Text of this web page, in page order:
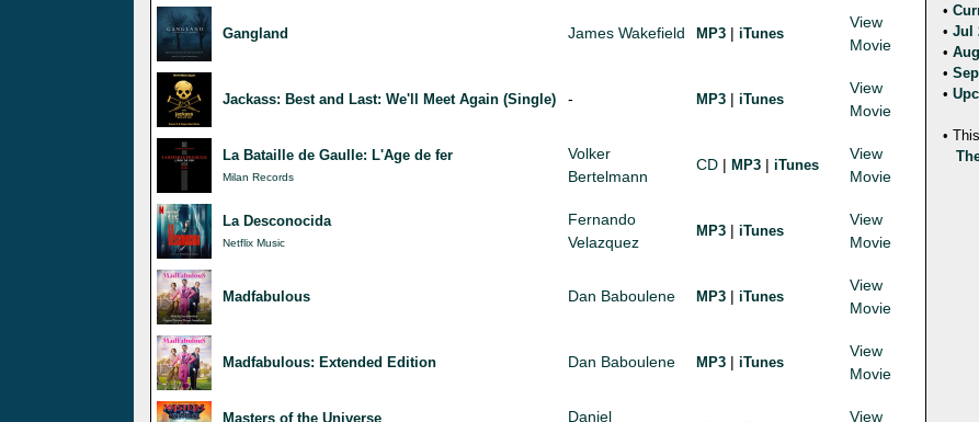
Gangland James Wakefield MP3 | iTunes
View
Movie
Jackass: Best and Last: We'll Meet Again (Single) - MP3 | iTunes
View
Movie
La Bataille de Gaulle: L'Age de fer
Milan Records
Volker
Bertelmann
CD | MP3 | iTunes
View
Movie
La Desconocida
Netflix Music
Fernando
Velazquez
MP3 | iTunes
View
Movie
Madfabulous Dan Baboulene MP3 | iTunes
View
Movie
Madfabulous: Extended Edition Dan Baboulene MP3 | iTunes
View
Movie
Masters of the Universe
Daniel
View
•
•Jul
•
•
•
•